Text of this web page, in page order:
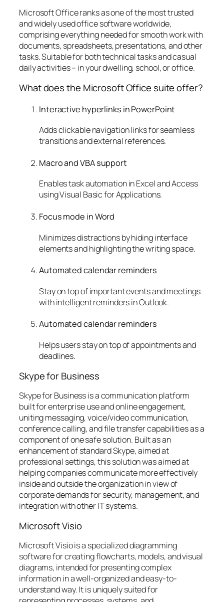
Microsoft Office ranks as one of the most trusted
and widely used office software worldwide,
comprising everything needed for smooth work with
documents, spreadsheets, presentations, and other
tasks. Suitable for both technical tasks and casual
daily activities – in your dwelling, school, or office.
What does the Microsoft Office suite offer?
Interactive hyperlinks in PowerPoint
Adds clickable navigation links for seamless
transitions and external references.
Macro and VBA support
Enables task automation in Excel and Access
using Visual Basic for Applications.
Focus mode in Word
Minimizes distractions by hiding interface
elements and highlighting the writing space.
Automated calendar reminders
Stay on top of important events and meetings
with intelligent reminders in Outlook.
Automated calendar reminders
Helps users stay on top of appointments and
deadlines.
Skype for Business
Skype for Business is a communication platform
built for enterprise use and online engagement,
uniting messaging, voice/video communication,
conference calling, and file transfer capabilities as a
component of one safe solution. Built as an
enhancement of standard Skype, aimed at
professional settings, this solution was aimed at
helping companies communicate more effectively
inside and outside the organization in view of
corporate demands for security, management, and
integration with other IT systems.
Microsoft Visio
Microsoft Visio is a specialized diagramming
software for creating flowcharts, models, and visual
diagrams, intended for presenting complex
information in a well-organized and easy-to-
understand way. It is uniquely suited for